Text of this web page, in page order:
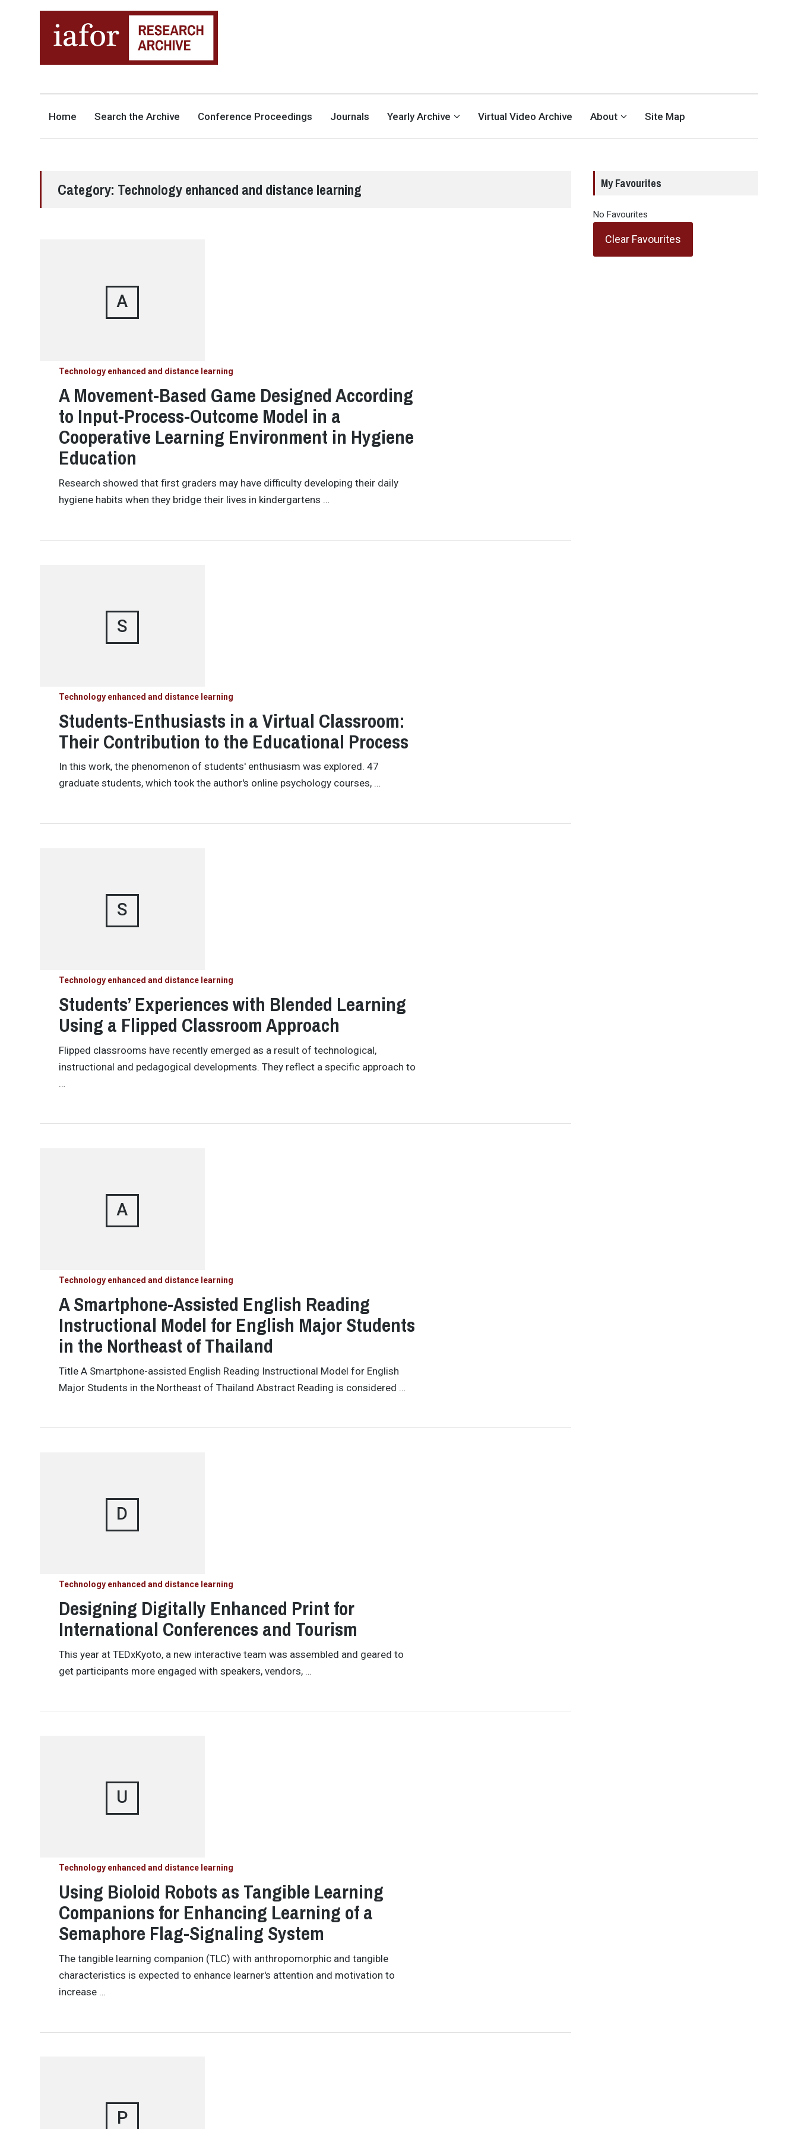
INTERNATIONAL ACADEMIC
Home Search the Archive Conference Proceedings Journals Yearly Archive Virtual Video Archive About Site Map
Category: Technology enhanced and distance learning
A
Technology enhanced and distance learning
A Movement-Based Game Designed According
to Input-Process-Outcome Model in a
Cooperative Learning Environment in Hygiene
Education
Research showed that first graders may have difficulty developing their daily
hygiene habits when they bridge their lives in kindergartens …
S
Technology enhanced and distance learning
Students-Enthusiasts in a Virtual Classroom:
Their Contribution to the Educational Process
In this work, the phenomenon of students' enthusiasm was explored. 47
graduate students, which took the author's online psychology courses, …
S
Technology enhanced and distance learning
Students’ Experiences with Blended Learning
Using a Flipped Classroom Approach
Flipped classrooms have recently emerged as a result of technological,
instructional and pedagogical developments. They reflect a specific approach to
…
A
Technology enhanced and distance learning
A Smartphone-Assisted English Reading
Instructional Model for English Major Students
in the Northeast of Thailand
Title A Smartphone-assisted English Reading Instructional Model for English
Major Students in the Northeast of Thailand Abstract Reading is considered …
D
Technology enhanced and distance learning
Designing Digitally Enhanced Print for
International Conferences and Tourism
This year at TEDxKyoto, a new interactive team was assembled and geared to
get participants more engaged with speakers, vendors, …
U
Technology enhanced and distance learning
Using Bioloid Robots as Tangible Learning
Companions for Enhancing Learning of a
Semaphore Flag-Signaling System
The tangible learning companion (TLC) with anthropomorphic and tangible
characteristics is expected to enhance learner's attention and motivation to
increase …
P
My Favourites
No Favourites
Clear Favourites